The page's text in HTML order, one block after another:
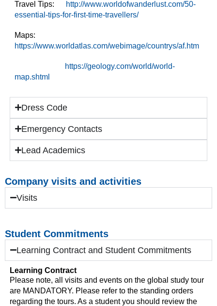
Travel Tips:
http://www.worldofwanderlust.com/50-
essential-tips-for-first-time-travellers/
Maps:
https://www.worldatlas.com/webimage/countrys/af.htm
https://geology.com/world/world-
map.shtml
Dress Code
Emergency Contacts
Lead Academics
Company visits and activities
Visits
Student Commitments
Learning Contract and Student Commitments
Learning Contract
Please note, all visits and events on the global study tour
are MANDATORY. Please refer to the standing orders
regarding the tours. As a student you should review the